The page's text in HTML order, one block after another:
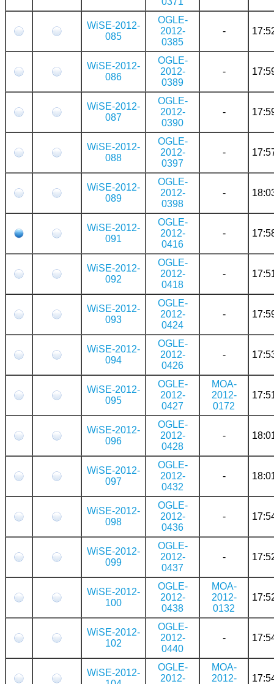
WiSE-2012-
085
OGLE-
2012-
0385
-
WiSE-2012-
086
OGLE-
2012-
0389
-
WiSE-2012-
087
OGLE-
2012-
0390
-
WiSE-2012-
088
OGLE-
2012-
0397
-
WiSE-2012-
089
OGLE-
2012-
0398
-
WiSE-2012-
091
OGLE-
2012-
0416
-
WiSE-2012-
092
OGLE-
2012-
0418
-
WiSE-2012-
093
OGLE-
2012-
0424
-
WiSE-2012-
094
OGLE-
2012-
0426
-
WiSE-2012-
095
OGLE-
2012-
0427
MOA-
2012-
0172
WiSE-2012-
096
OGLE-
2012-
0428
-
WiSE-2012-
097
OGLE-
2012-
0432
-
WiSE-2012-
098
OGLE-
2012-
0436
-
WiSE-2012-
099
OGLE-
2012-
0437
-
WiSE-2012-
100
OGLE-
2012-
0438
MOA-
2012-
0132
WiSE-2012-
102
OGLE-
2012-
0440
-
WiSE-2012-
OGLE-
2012-
MOA-
2012-